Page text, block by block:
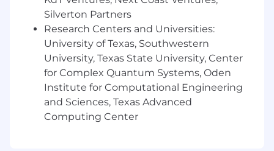
issues to non-technical staff or stakeholders.
Qualifications
Must Have
Windows = Knowledge of Active Directory
(AD), Group Policy Objects (GPOs),
PowerShell, and core Windows services
(DHCP, DNS), Files Shares/SMB, Event Logs
Silverton Partners
Research Centers and Universities:
University of Texas, Southwestern
University, Texas State University, Center
for Complex Quantum Systems, Oden
Institute for Computational Engineering
and Sciences, Texas Advanced
Computing Center